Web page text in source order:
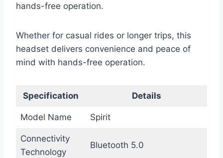
hands-free operation.
Whether for casual rides or longer trips, this
headset delivers convenience and peace of
mind with hands-free operation.
Specification Details
Model Name Spirit
Connectivity
Technology
Bluetooth 5.0